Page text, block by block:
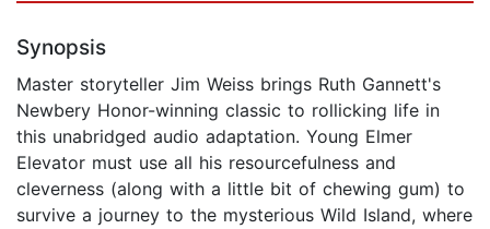
Synopsis
Master storyteller Jim Weiss brings Ruth Gannett's
Newbery Honor-winning classic to rollicking life in
this unabridged audio adaptation. Young Elmer
Elevator must use all his resourcefulness and
cleverness (along with a little bit of chewing gum) to
survive a journey to the mysterious Wild Island, where